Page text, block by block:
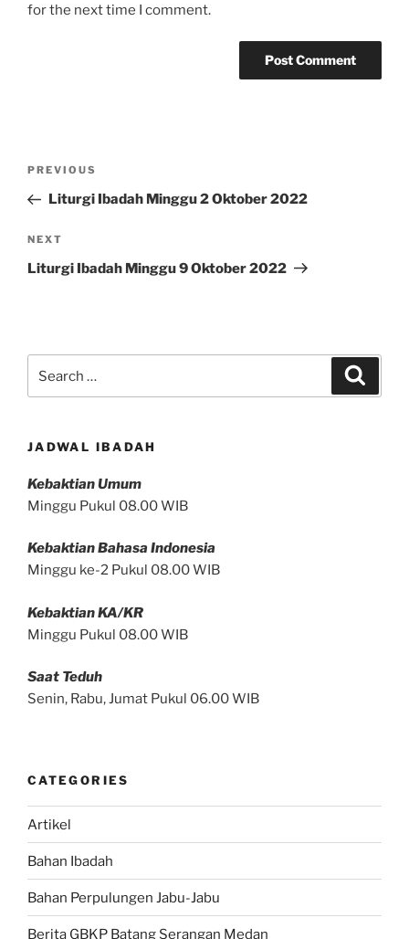
for the next time I comment.
Previous
Post
PREVIOUS
Liturgi Ibadah Minggu 2 Oktober 2022
Next
Post
NEXT
Liturgi Ibadah Minggu 9 Oktober 2022
JADWAL IBADAH
Kebaktian Umum
Minggu Pukul 08.00 WIB
Kebaktian Bahasa Indonesia
Minggu ke-2 Pukul 08.00 WIB
Kebaktian KA/KR
Minggu Pukul 08.00 WIB
Saat Teduh
Senin, Rabu, Jumat Pukul 06.00 WIB
CATEGORIES
Artikel
Bahan Ibadah
Bahan Perpulungen Jabu-Jabu
Berita GBKP Batang Serangan Medan